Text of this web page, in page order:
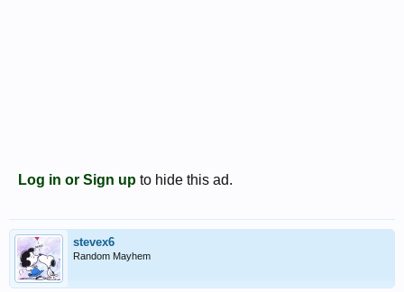
Log in or Sign up to hide this ad.
stevex6
Random Mayhem